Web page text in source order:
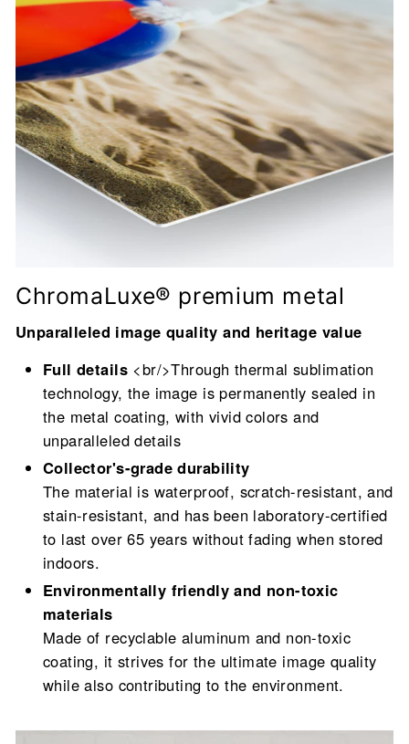
ChromaLuxe® premium metal
Unparalleled image quality and heritage value
Full details<br/>Through thermal sublimation
technology, the image is permanently sealed in
the metal coating, with vivid colors and
unparalleled details
Collector's-grade durability
The material is waterproof, scratch-resistant, and
stain-resistant, and has been laboratory-certified
to last over 65 years without fading when stored
indoors.
Environmentally friendly and non-toxic
materials
Made of recyclable aluminum and non-toxic
coating, it strives for the ultimate image quality
while also contributing to the environment.